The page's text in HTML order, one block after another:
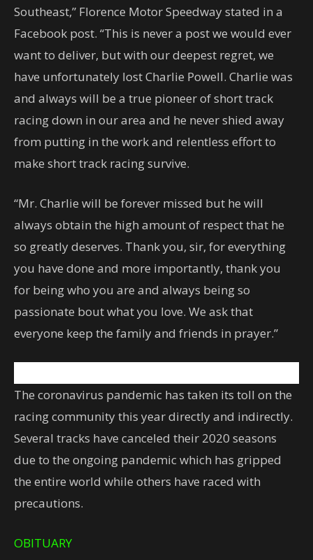
Southeast,” Florence Motor Speedway stated in a
Facebook post. “This is never a post we would ever
want to deliver, but with our deepest regret, we
have unfortunately lost Charlie Powell. Charlie was
and always will be a true pioneer of short track
racing down in our area and he never shied away
from putting in the work and relentless effort to
make short track racing survive.
“Mr. Charlie will be forever missed but he will
always obtain the high amount of respect that he
so greatly deserves. Thank you, sir, for everything
you have done and more importantly, thank you
for being who you are and always being so
passionate bout what you love. We ask that
everyone keep the family and friends in prayer.”
The coronavirus pandemic has taken its toll on the
racing community this year directly and indirectly.
Several tracks have canceled their 2020 seasons
due to the ongoing pandemic which has gripped
the entire world while others have raced with
precautions.
OBITUARY